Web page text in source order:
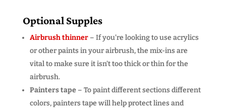
Optional Supples
Airbrush thinner– If you’re looking to use acrylics
or other paints in your airbrush, the mix-ins are
vital to make sure it isn’t too thick or thin for the
airbrush.
Painters tape– To paint different sections different
colors, painters tape will help protect lines and